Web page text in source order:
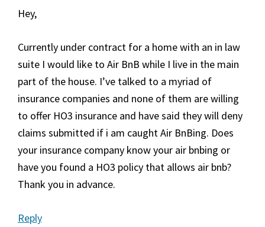
Hey,
Currently under contract for a home with an in law
suite I would like to Air BnB while I live in the main
part of the house. I’ve talked to a myriad of
insurance companies and none of them are willing
to offer HO3 insurance and have said they will deny
claims submitted if i am caught Air BnBing. Does
your insurance company know your air bnbing or
have you found a HO3 policy that allows air bnb?
Thank you in advance.
Reply